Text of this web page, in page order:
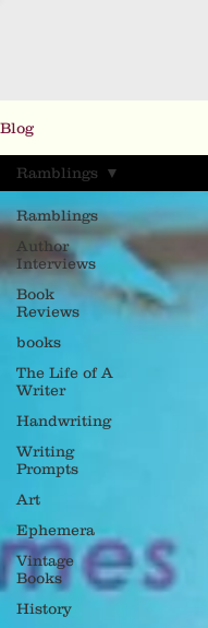
Blog
Ramblings
Author
Interviews
Book
Reviews
books
The Life of A
Writer
Handwriting
Writing
Prompts
Art
Ephemera
Vintage
Books
History
Ramblings